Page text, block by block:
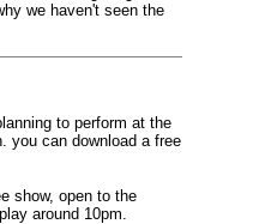
we haven't seen the
to perform at the
you can download a free
show, open to the
around 10pm.